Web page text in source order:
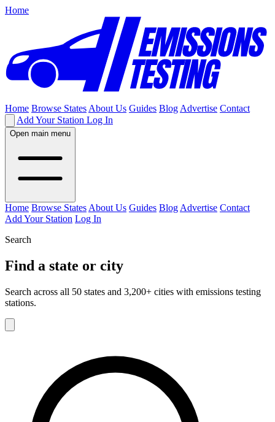
Home
Home Browse States About Us Guides Blog Advertise Contact
Add Your Station Log In
Open main menu
Home Browse States About Us Guides Blog Advertise Contact
Add Your Station Log In
Search
Find a state or city
Search across all 50 states and 3,200+ cities with emissions testing
stations.